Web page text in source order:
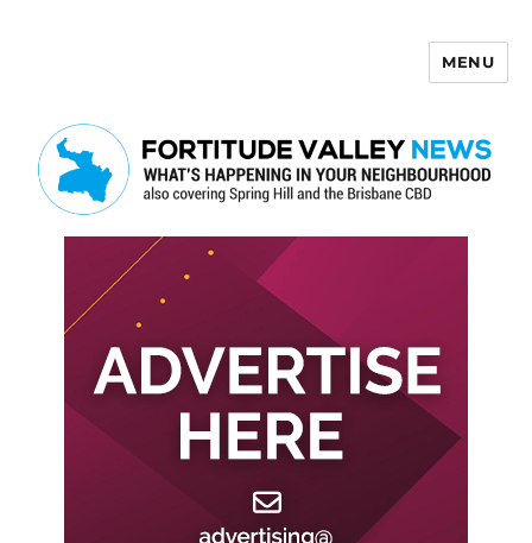
MENU